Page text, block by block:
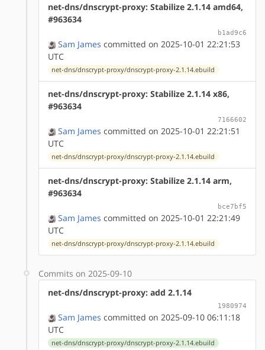
net-dns/dnscrypt-proxy: Stabilize 2.1.14 amd64,
#963634
b1ad9c6
Sam James committed on 2025-10-01 22:21:53
UTC
net-dns/dnscrypt-proxy/dnscrypt-proxy-2.1.14.ebuild
net-dns/dnscrypt-proxy: Stabilize 2.1.14 x86,
#963634
7166602
Sam James committed on 2025-10-01 22:21:51
UTC
net-dns/dnscrypt-proxy/dnscrypt-proxy-2.1.14.ebuild
net-dns/dnscrypt-proxy: Stabilize 2.1.14 arm,
#963634
bce7bf5
Sam James committed on 2025-10-01 22:21:49
UTC
net-dns/dnscrypt-proxy/dnscrypt-proxy-2.1.14.ebuild
Commits on 2025-09-10
net-dns/dnscrypt-proxy: add 2.1.14
1980974
Sam James committed on 2025-09-10 06:11:18
UTC
net-dns/dnscrypt-proxy/dnscrypt-proxy-2.1.14.ebuild